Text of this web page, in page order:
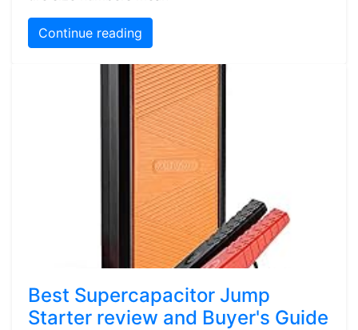
Continue reading
Best Supercapacitor Jump
Starter review and Buyer's Guide